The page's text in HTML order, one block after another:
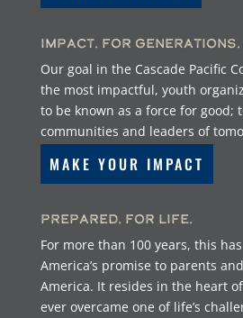
Impact. For Generations.
Our goal in the Cascade Pacific
the most impactful, youth
to be known as a force for good;
communities and leaders of
MAKE YOUR IMPACT
Prepared. For Life.
For more than 100 years, this
America’s promise to parents
America. It resides in the heart
ever overcame one of life’s